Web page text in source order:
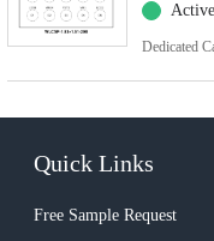
Active
Dedicated
Quick Links
Free Sample Request